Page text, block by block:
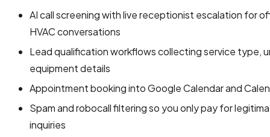
AI call screening with live receptionist escalation for
HVAC conversations
Lead qualification workflows collecting service type,
equipment details
Appointment booking into Google Calendar and
Spam and robocall filtering so you only pay for
inquiries